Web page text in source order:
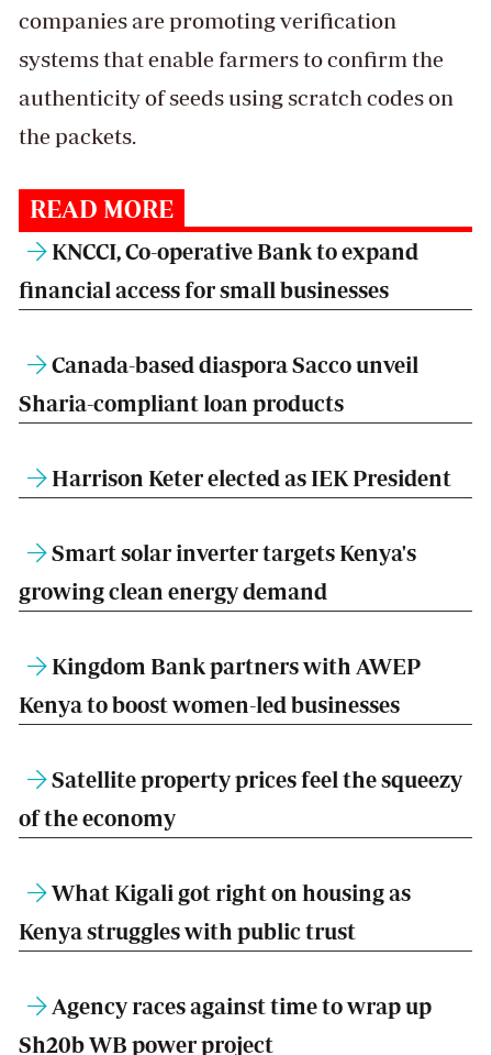
companies are promoting verification
systems that enable farmers to confirm the
authenticity of seeds using scratch codes on
the packets.
READ MORE
KNCCI, Co-operative Bank to expand
financial access for small businesses
Canada-based diaspora Sacco unveil
Sharia-compliant loan products
Harrison Keter elected as IEK President
Smart solar inverter targets Kenya's
growing clean energy demand
Kingdom Bank partners with AWEP
Kenya to boost women-led businesses
Satellite property prices feel the squeezy
of the economy
What Kigali got right on housing as
Kenya struggles with public trust
Agency races against time to wrap up
Sh20b WB power project